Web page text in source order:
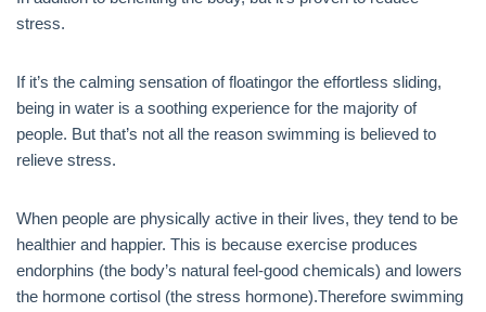
stress.
If it’s the calming sensation of floatingor the effortless sliding,
being in water is a soothing experience for the majority of
people. But that’s not all the reason swimming is believed to
relieve stress.
When people are physically active in their lives, they tend to be
healthier and happier. This is because exercise produces
endorphins (the body’s natural feel-good chemicals) and lowers
the hormone cortisol (the stress hormone).Therefore swimming